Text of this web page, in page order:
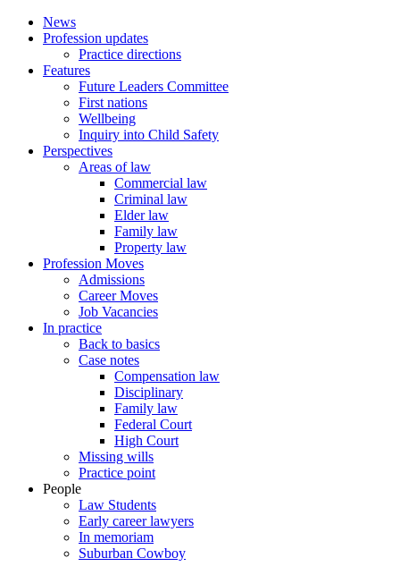
News
Profession updates
Practice directions
Features
Future Leaders Committee
First nations
Wellbeing
Inquiry into Child Safety
Perspectives
Areas of law
Commercial law
Criminal law
Elder law
Family law
Property law
Profession Moves
Admissions
Career Moves
Job Vacancies
In practice
Back to basics
Case notes
Compensation law
Disciplinary
Family law
Federal Court
High Court
Missing wills
Practice point
People
Law Students
Early career lawyers
In memoriam
Suburban Cowboy